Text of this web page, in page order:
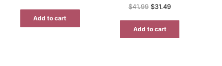
Add to cart
$41.99 Original
price
$31.49Current
Add to cart